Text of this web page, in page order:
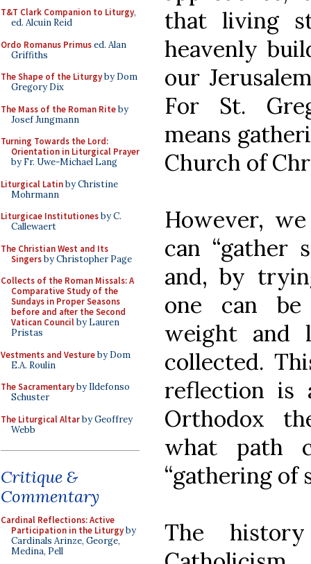
T&T Clark Companion to Liturgy,
ed. Alcuin Reid
Ordo Romanus Primused. Alan
Griffiths
The Shape of the Liturgyby Dom
Gregory Dix
The Mass of the Roman Riteby
Josef Jungmann
Turning Towards the Lord:
Orientation in Liturgical Prayer
by Fr. Uwe-Michael Lang
Liturgical Latinby Christine
Mohrmann
Liturgicae Institutionesby C.
Callewaert
The Christian West and Its
Singersby Christopher Page
Collects of the Roman Missals: A
Comparative Study of the
Sundays in Proper Seasons
before and after the Second
Vatican Councilby Lauren
Pristas
Vestments and Vestureby Dom
E.A. Roulin
The Sacramentaryby Ildefonso
Schuster
The Liturgical Altarby Geoffrey
Webb
Critique &
Commentary
Cardinal Reflections: Active
Participation in the Liturgyby
Cardinals Arinze, George,
Medina, Pell
that living
heavenly
our
For St.
means
Church of
However,
can “gather
and, by
one can
weight and
collected.
reflection is
Orthodox
what path
“gathering of
The